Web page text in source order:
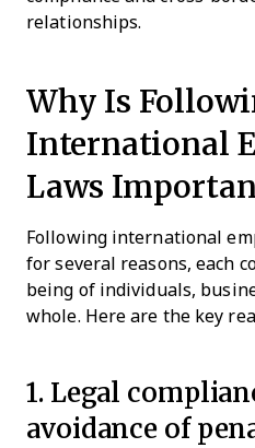
relationships.
Why Is
International
Laws
Following international
for several reasons, each
being of individuals,
whole. Here are the key
1. Legal
avoidance of